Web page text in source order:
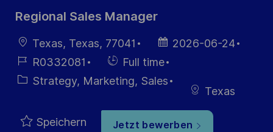
Regional Sales Manager
Ort Texas, Texas, 77041
Datum der
Veröffentlichung
2026-06-24
Job-
ID
R0332081 Einstellunngstyp
Full time
Kategorie
Strategy, Marketing, Sales
Texas
Speichern Jetzt bewerben